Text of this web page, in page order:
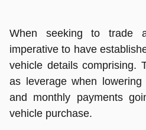
When seeking to trade
imperative to have
vehicle details comprising.
as leverage when
and monthly payments
vehicle purchase.